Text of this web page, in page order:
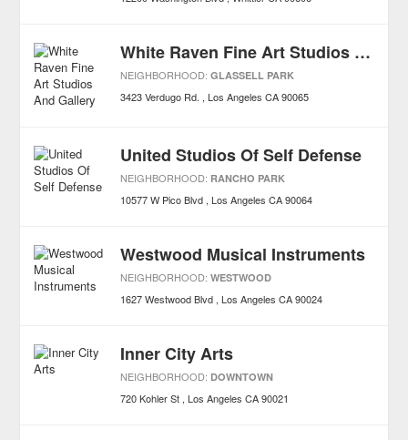
White Raven Fine Art Studios And Gallery
NEIGHBORHOOD:GLASSELL PARK
3423 Verdugo Rd. Los Angeles CA 90065
United Studios Of Self Defense
NEIGHBORHOOD: RANCHO PARK
10577 W Pico Blvd Los Angeles CA 90064
Westwood Musical Instruments
NEIGHBORHOOD:WESTWOOD
1627 Westwood Blvd Los Angeles CA 90024
Inner City Arts
NEIGHBORHOOD: DOWNTOWN
720 Kohler St Los Angeles CA 90021